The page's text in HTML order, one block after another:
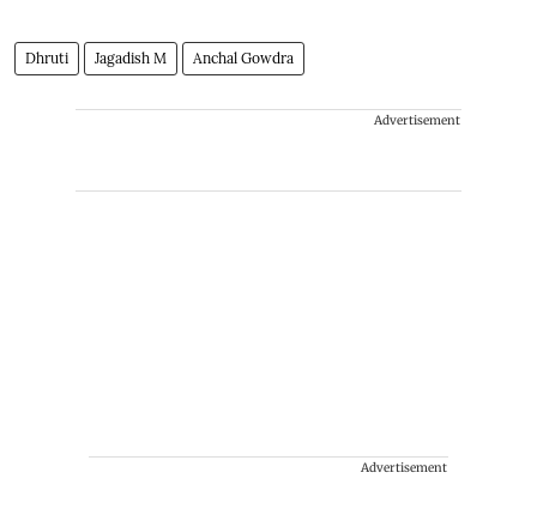
Dhruti Jagadish M Anchal Gowdra
Advertisement
Advertisement